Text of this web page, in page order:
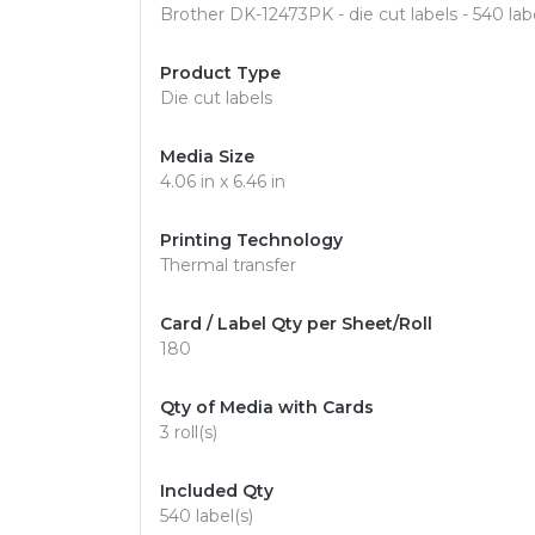
Brother DK-12473PK - die cut labels - 540
Product Type
Die cut labels
Media Size
4.06 in x 6.46 in
Printing Technology
Thermal transfer
Card / Label Qty per Sheet/Roll
180
Qty of Media with Cards
3 roll(s)
Included Qty
540 label(s)